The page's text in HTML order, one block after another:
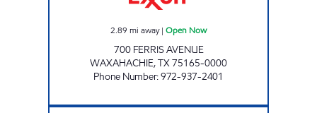
2.89 mi away| Open Now
700 FERRIS AVENUE
WAXAHACHIE,TX75165-0000
Phone Number:972-937-2401